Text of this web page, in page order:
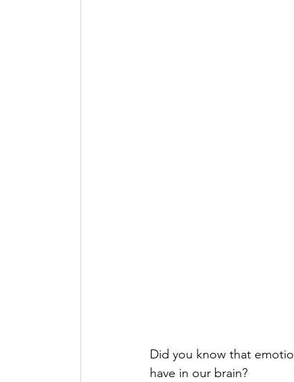
Did you know that
have in our brain?